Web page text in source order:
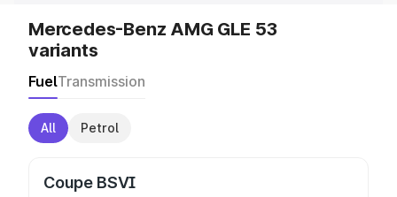
Mercedes-Benz AMG GLE 53
variants
FuelTransmission
All Petrol
Coupe BSVI